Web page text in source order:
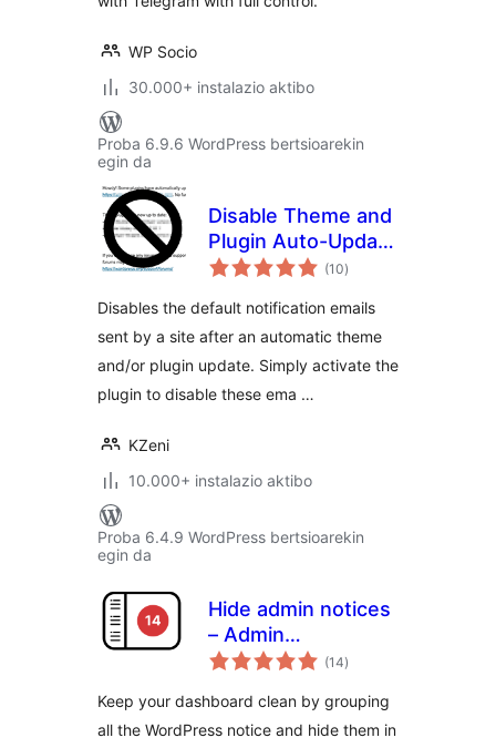
WP Socio
30.000+ instalazio aktibo
Proba 6.9.6 WordPress bertsioarekin
egin da
Disable Theme and
Plugin Auto-Update
Emails
(10balorazioak
)
Disables the default notification emails
sent by a site after an automatic theme
and/or plugin update. Simply activate the
plugin to disable these ema …
KZeni
10.000+ instalazio aktibo
Proba 6.4.9 WordPress bertsioarekin
egin da
Hide admin notices
– Admin
Notification Center
(14balorazioak
)
Keep your dashboard clean by grouping
all the WordPress notice and hide them in